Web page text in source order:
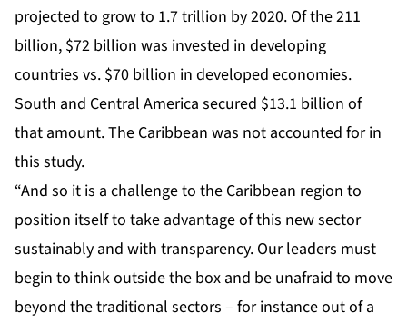
projected to grow to 1.7 trillion by 2020. Of the 211
billion, $72 billion was invested in developing
countries vs. $70 billion in developed economies.
South and Central America secured $13.1 billion of
that amount. The Caribbean was not accounted for in
this study.
“And so it is a challenge to the Caribbean region to
position itself to take advantage of this new sector
sustainably and with transparency. Our leaders must
begin to think outside the box and be unafraid to move
beyond the traditional sectors – for instance out of a